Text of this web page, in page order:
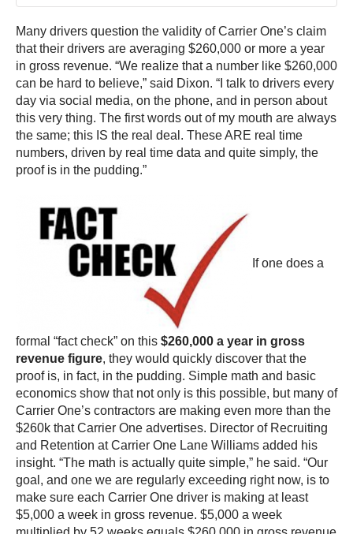
Many drivers question the validity of Carrier One’s claim
that their drivers are averaging $260,000 or more a year
in gross revenue. “We realize that a number like $260,000
can be hard to believe,” said Dixon. “I talk to drivers every
day via social media, on the phone, and in person about
this very thing. The first words out of my mouth are always
the same; this IS the real deal. These ARE real time
numbers, driven by real time data and quite simply, the
proof is in the pudding.”
If one does a
formal “fact check” on this $260,000 a year in gross
revenue figure, they would quickly discover that the
proof is, in fact, in the pudding. Simple math and basic
economics show that not only is this possible, but many of
Carrier One’s contractors are making even more than the
$260k that Carrier One advertises. Director of Recruiting
and Retention at Carrier One Lane Williams added his
insight. “The math is actually quite simple,” he said. “Our
goal, and one we are regularly exceeding right now, is to
make sure each Carrier One driver is making at least
$5,000 a week in gross revenue. $5,000 a week